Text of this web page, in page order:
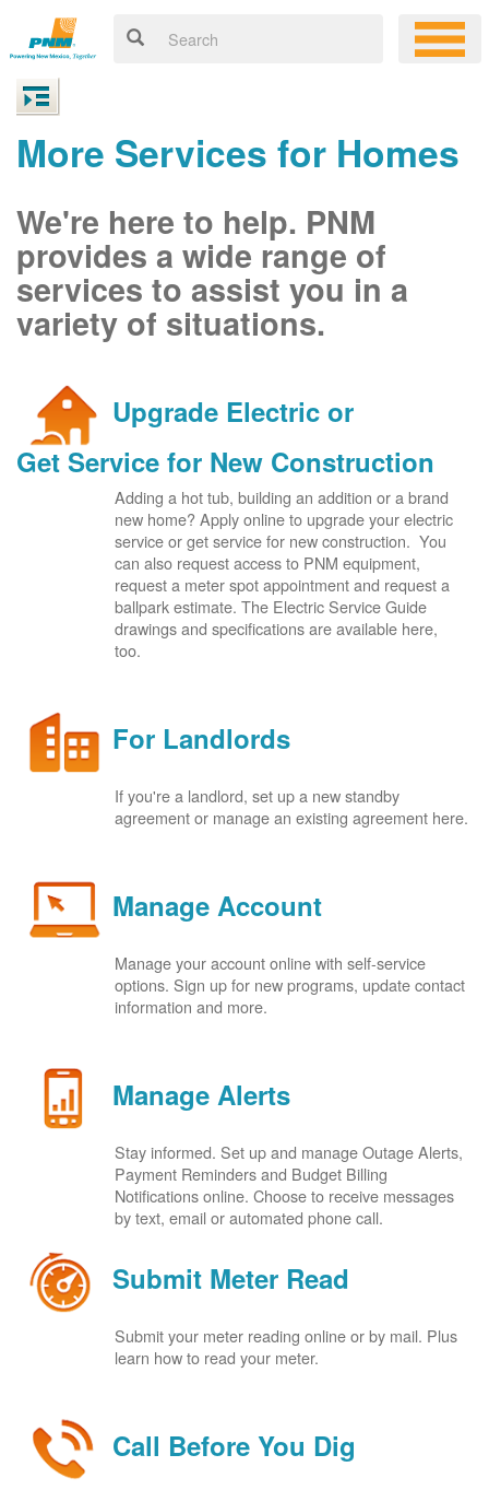
More Services for Homes
We're here to help. PNM
provides a wide range of
services to assist you in a
variety of situations.
Upgrade Electric or
Get Service for New Construction
Adding a hot tub, building an addition or a brand
new home? Apply online to upgrade your electric
service or get service for new construction. You
can also request access to PNM equipment,
request a meter spot appointment and request a
ballpark estimate. The Electric Service Guide
drawings and specifications are available here,
too.
For Landlords
If you're a landlord, set up a new standby
agreement or manage an existing agreement here.
Manage Account
Manage your account online with self-service
options. Sign up for new programs, update contact
information and more.
Manage Alerts
Stay informed. Set up and manage Outage Alerts,
Payment Reminders and Budget Billing
Notifications online. Choose to receive messages
by text, email or automated phone call.
Submit Meter Read
Submit your meter reading online or by mail. Plus
learn how to read your meter.
Call Before You Dig